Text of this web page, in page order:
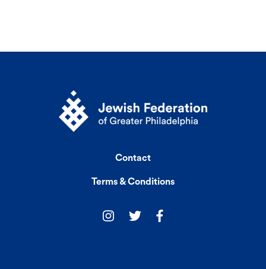
Contact
Terms & Conditions